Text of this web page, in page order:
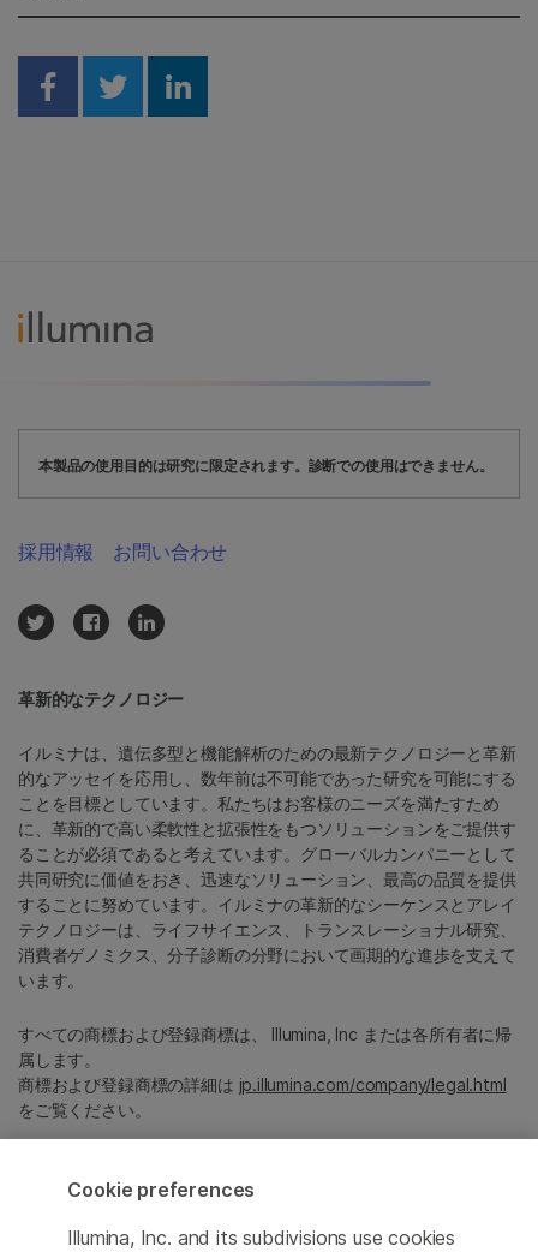
Share on Facebook
Share on Twitter
Share on Linkedin
本製品の使用目的は研究に限定されます。診断での使用はできません。
革新的なテクノロジー
イルミナは、遺伝多型と機能解析のための最新テクノロジーと革新
的なアッセイを応用し、数年前は不可能であった研究を可能にする
ことを目標としています。私たちはお客様のニーズを満たすため
に、革新的で高い柔軟性と拡張性をもつソリューションをご提供す
ることが必須であると考えています。グローバルカンパニーとして
共同研究に価値をおき、迅速なソリューション、最高の品質を提供
することに努めています。イルミナの革新的なシーケンスとアレイ
テクノロジーは、ライフサイエンス、トランスレーショナル研究、
消費者ゲノミクス、分子診断の分野において画期的な進歩を支えて
います。
すべての商標および登録商標は、 Illumina, Inc または各所有者に帰
属します。
商標および登録商標の詳細は jp.illumina.com/company/legal.html
をご覧ください。
Cookie Management Center
プライバシーポリシ
採用情報 お問い合わせ
Cookie preferences
Illumina, Inc. and its subdivisions use cookies